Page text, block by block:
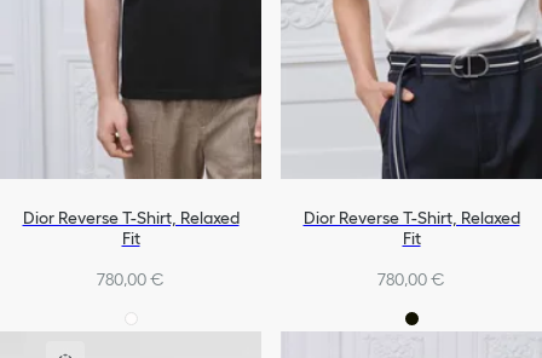
Dior Reverse T-Shirt, Relaxed
Fit
780,00 €
Dior Reverse T-Shirt, Relaxed
Fit
780,00 €